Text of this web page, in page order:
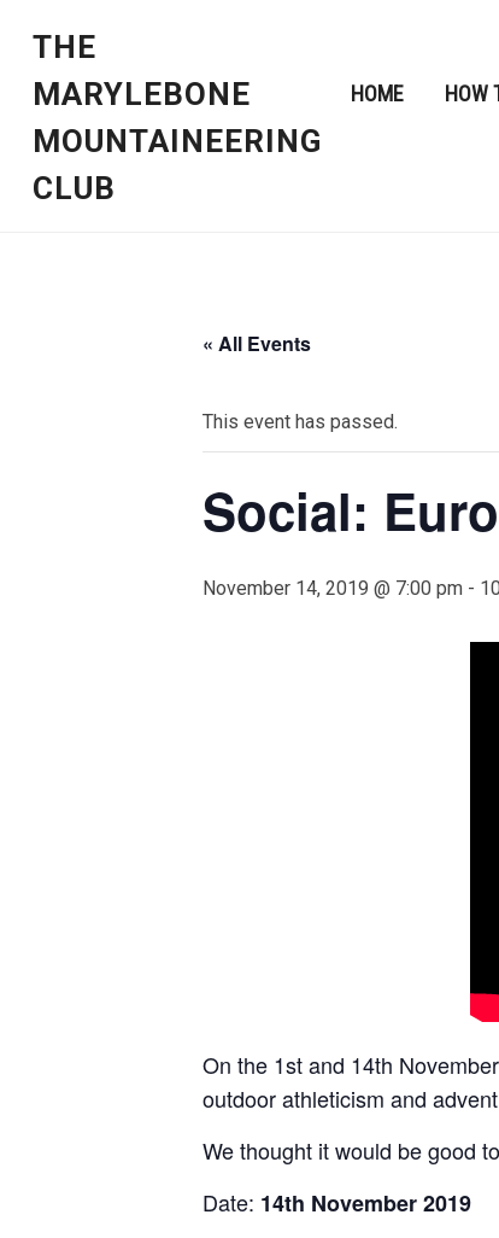
THE
MARYLEBONE
MOUNTAINEERING
CLUB
HOME HOW
« All Events
This event has passed.
Social:
November 14, 2019 @ 7:00 pm -
On the 1st and 14th
outdoor athleticism and
We thought it would be good
Date: 14th November 2019